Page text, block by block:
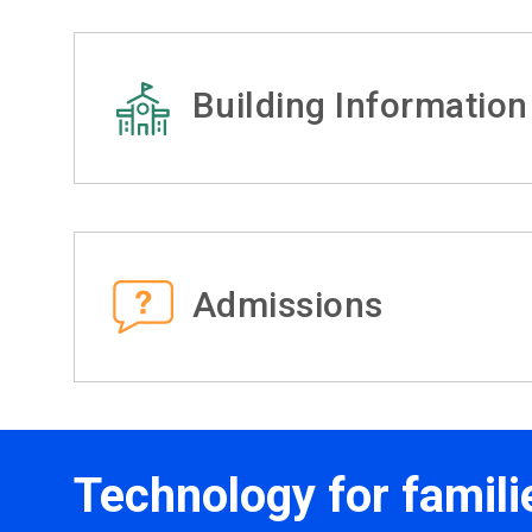
Building Information
Admissions
Technology for